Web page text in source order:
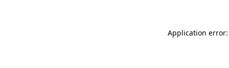
Application